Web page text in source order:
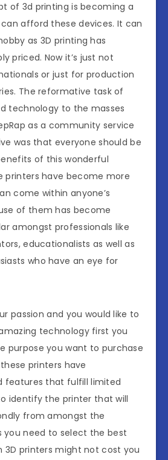
of 3d printing is becoming a
afford these devices. It can
as 3D printing has
priced. Now it’s just not
or just for production
The reformative task of
technology to the masses
as a community service
was that everyone should be
of this wonderful
printers have become more
come within anyone’s
of them has become
amongst professionals like
educationalists as well as
who have an eye for
passion and you would like to
technology first you
purpose you want to purchase
printers have
features that fulfill limited
identify the printer that will
from amongst the
you need to select the best
3D printers might not cost you